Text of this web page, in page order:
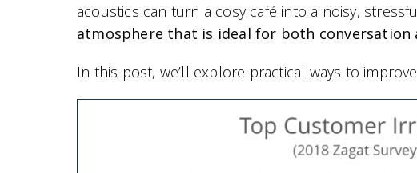
acoustics can turn a cosy café into a noisy,
atmosphere that is ideal for both conversation
In this post, we’ll explore practical ways to